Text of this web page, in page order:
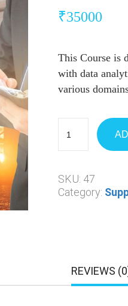
₹35000
This Course is
with data
various
SKU: 47
Category:
REVIEWS